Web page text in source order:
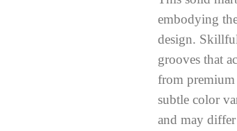
embodying
design.
grooves that
from premium
subtle color
and may